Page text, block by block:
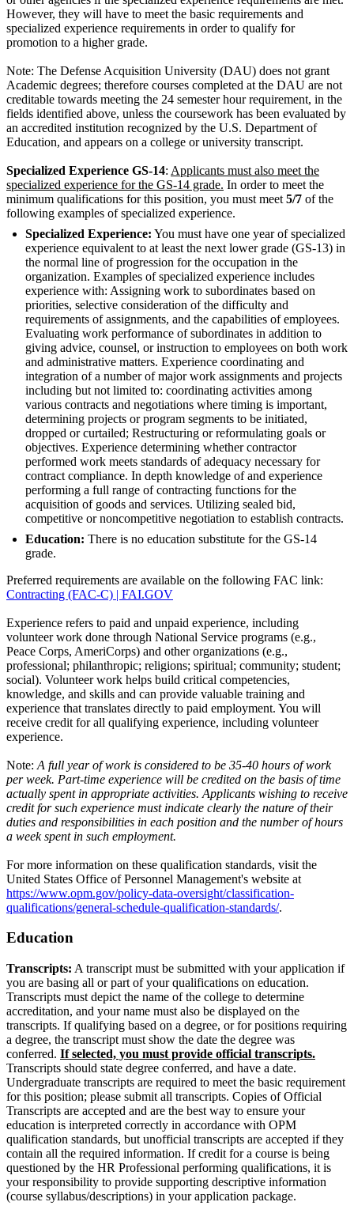
However, they will have to meet the basic requirements and
specialized experience requirements in order to qualify for
promotion to a higher grade.
Note: The Defense Acquisition University (DAU) does not grant
Academic degrees; therefore courses completed at the DAU are not
creditable towards meeting the 24 semester hour requirement, in the
fields identified above, unless the coursework has been evaluated by
an accredited institution recognized by the U.S. Department of
Education, and appears on a college or university transcript.
Specialized Experience GS-14: Applicants must also meet the
specialized experience for the GS-14 grade. In order to meet the
minimum qualifications for this position, you must meet 5/7 of the
following examples of specialized experience.
Specialized Experience: You must have one year of specialized
experience equivalent to at least the next lower grade (GS-13) in
the normal line of progression for the occupation in the
organization. Examples of specialized experience includes
experience with: Assigning work to subordinates based on
priorities, selective consideration of the difficulty and
requirements of assignments, and the capabilities of employees.
Evaluating work performance of subordinates in addition to
giving advice, counsel, or instruction to employees on both work
and administrative matters. Experience coordinating and
integration of a number of major work assignments and projects
including but not limited to: coordinating activities among
various contracts and negotiations where timing is important,
determining projects or program segments to be initiated,
dropped or curtailed; Restructuring or reformulating goals or
objectives. Experience determining whether contractor
performed work meets standards of adequacy necessary for
contract compliance. In depth knowledge of and experience
performing a full range of contracting functions for the
acquisition of goods and services. Utilizing sealed bid,
competitive or noncompetitive negotiation to establish contracts.
Education: There is no education substitute for the GS-14
grade.
Preferred requirements are available on the following FAC link:
Contracting (FAC-C) | FAI.GOV
Experience refers to paid and unpaid experience, including
volunteer work done through National Service programs (e.g.,
Peace Corps, AmeriCorps) and other organizations (e.g.,
professional; philanthropic; religions; spiritual; community; student;
social). Volunteer work helps build critical competencies,
knowledge, and skills and can provide valuable training and
experience that translates directly to paid employment. You will
receive credit for all qualifying experience, including volunteer
experience.
Note: A full year of work is considered to be 35-40 hours of work
per week. Part-time experience will be credited on the basis of time
actually spent in appropriate activities. Applicants wishing to receive
credit for such experience must indicate clearly the nature of their
duties and responsibilities in each position and the number of hours
a week spent in such employment.
For more information on these qualification standards, visit the
United States Office of Personnel Management's website at
https://www.opm.gov/policy-data-oversight/classification-
qualifications/general-schedule-qualification-standards/.
Education
Transcripts: A transcript must be submitted with your application if
you are basing all or part of your qualifications on education.
Transcripts must depict the name of the college to determine
accreditation, and your name must also be displayed on the
transcripts. If qualifying based on a degree, or for positions requiring
a degree, the transcript must show the date the degree was
conferred. If selected, you must provide official transcripts.
Transcripts should state degree conferred, and have a date.
Undergraduate transcripts are required to meet the basic requirement
for this position; please submit all transcripts. Copies of Official
Transcripts are accepted and are the best way to ensure your
education is interpreted correctly in accordance with OPM
qualification standards, but unofficial transcripts are accepted if they
contain all the required information. If credit for a course is being
questioned by the HR Professional performing qualifications, it is
your responsibility to provide supporting descriptive information
(course syllabus/descriptions) in your application package.